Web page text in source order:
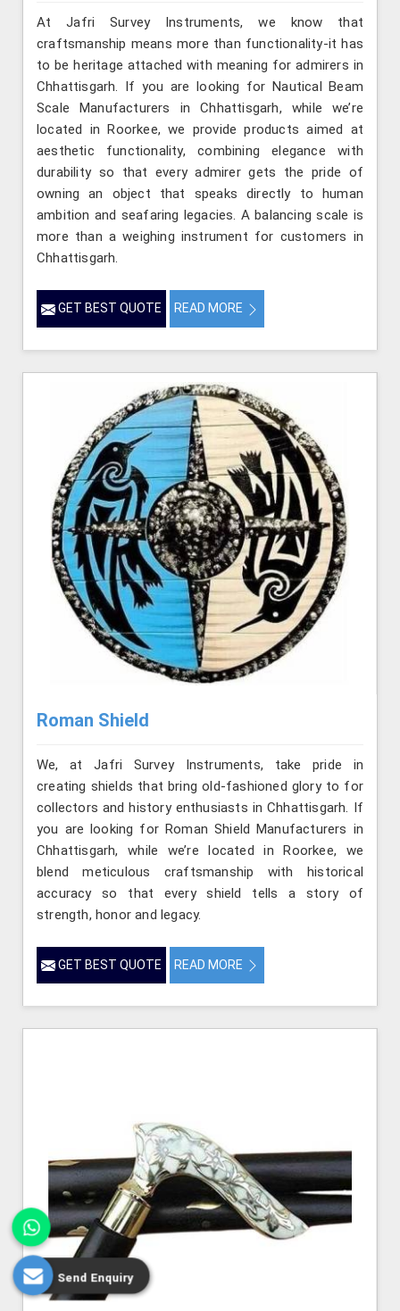
At Jafri Survey Instruments, we know that
craftsmanship means more than functionality-it has
to be heritage attached with meaning for admirers in
Chhattisgarh. If you are looking for Nautical Beam
Scale Manufacturers in Chhattisgarh, while we’re
located in Roorkee, we provide products aimed at
aesthetic functionality, combining elegance with
durability so that every admirer gets the pride of
owning an object that speaks directly to human
ambition and seafaring legacies. A balancing scale is
more than a weighing instrument for customers in
Chhattisgarh.
GET BEST QUOTE READ MORE
Roman Shield
We, at Jafri Survey Instruments, take pride in
creating shields that bring old-fashioned glory to for
collectors and history enthusiasts in Chhattisgarh. If
you are looking for Roman Shield Manufacturers in
Chhattisgarh, while we’re located in Roorkee, we
blend meticulous craftsmanship with historical
accuracy so that every shield tells a story of
strength, honor and legacy.
GET BEST QUOTE READ MORE
Send Enquiry